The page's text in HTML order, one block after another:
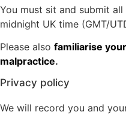
You must sit and submit all
midnight UK time (GMT/
Please also familiarise
malpractice.
Privacy policy
We will record you and